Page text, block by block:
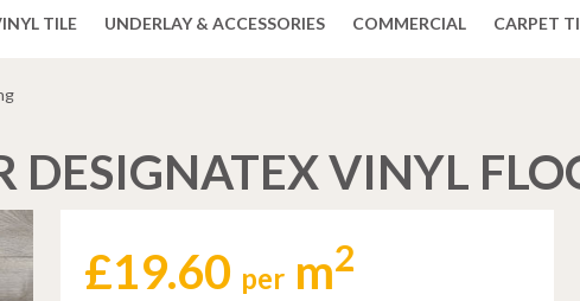
TILE UNDERLAY & ACCESSORIES COMMERCIAL CARPET
DESIGNATEX VINYL
£19.60 per m2